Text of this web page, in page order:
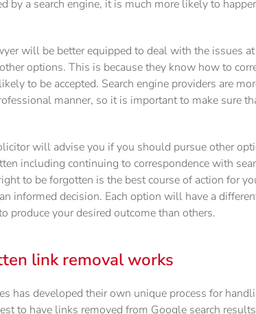
by a search engine, it is much more likely to
will be better equipped to deal with the issues
options. This is because they know how to
to be accepted. Search engine providers are
manner, so it is important to make sure
will advise you if you should pursue other
including continuing to correspondence with
to be forgotten is the best course of action for
informed decision. Each option will have a
produce your desired outcome than others.
link removal works
has developed their own unique process for
to have links removed from Google search